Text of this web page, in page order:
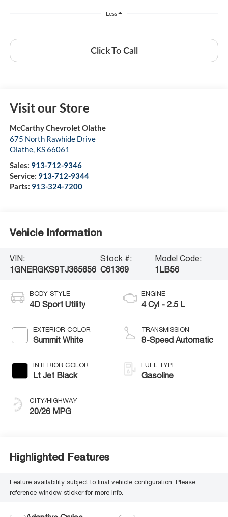
Less
Click To Call
Visit our Store
McCarthy Chevrolet Olathe
675 North Rawhide Drive
Olathe, KS66061
Sales: 913-712-9346
Service: 913-712-9344
Parts: 913-324-7200
Vehicle Information
VIN:
1GNERGKS9TJ365656
Stock #:
C61369
Model Code:
1LB56
BODY STYLE
4D Sport Utility
EXTERIOR COLOR
Summit White
INTERIOR COLOR
Lt Jet Black
CITY/HIGHWAY
20/26 MPG
ENGINE
4 Cyl - 2.5 L
TRANSMISSION
8-Speed Automatic
FUEL TYPE
Gasoline
Highlighted Features
Feature availability subject to final vehicle configuration. Please
reference window sticker for more info.